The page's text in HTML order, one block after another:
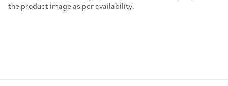
the product image as per availability.